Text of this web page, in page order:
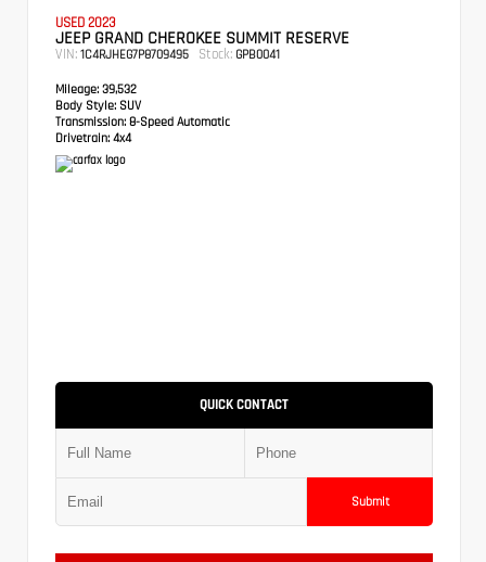
USED 2023
JEEP GRAND CHEROKEE SUMMIT RESERVE
VIN: 1C4RJHEG7P8709495 Stock: GPB0041
Mileage: 39,532
Body Style: SUV
Transmission: 8-Speed Automatic
Drivetrain: 4x4
QUICK CONTACT
Submit